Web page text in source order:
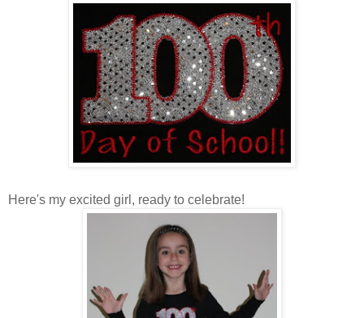
Here's my excited girl, ready to celebrate!